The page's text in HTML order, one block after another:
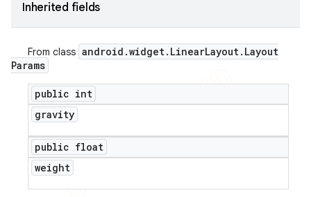
Inherited fields
From class android .widget. LinearLayout. Layout
Params
public int
gravity
public float
weight